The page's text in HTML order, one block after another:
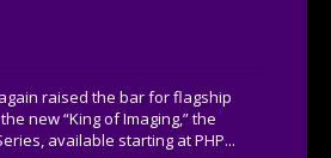
raised the bar for flagship
new “King of Imaging,” the
available starting at PHP...